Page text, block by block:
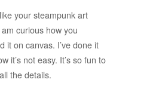
your steampunk art
curious how you
it on canvas. I’ve done it
it’s not easy. It’s so fun to
the details.